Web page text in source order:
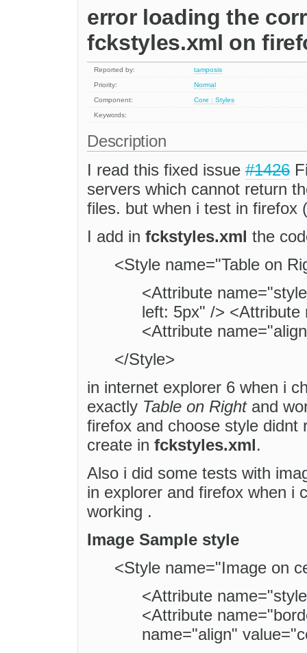
error loading the
fckstyles.xml on
Reported by:
tamposis
Priority:
Normal
Component:
Core : Styles
Keywords:
Description
I read this fixed issue #1426
servers which cannot return
files. but when i test in firefox
I add in fckstyles.xml the
<Style name="Table on
<Attribute
left: 5px" /> <Attribute
<Attribute
</Style>
in internet explorer 6 when i
exactly Table on Rightand
firefox and choose style
create in fckstyles.xml.
Also i did some tests with
in explorer and firefox when i
working .
Image Sample style
<Style name="Image on
<Attribute
<Attribute
name="align"